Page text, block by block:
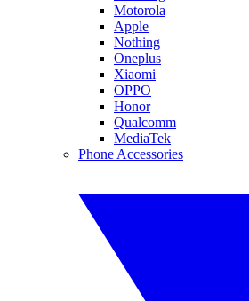
Motorola
Apple
Nothing
Oneplus
Xiaomi
OPPO
Honor
Qualcomm
MediaTek
Phone Accessories